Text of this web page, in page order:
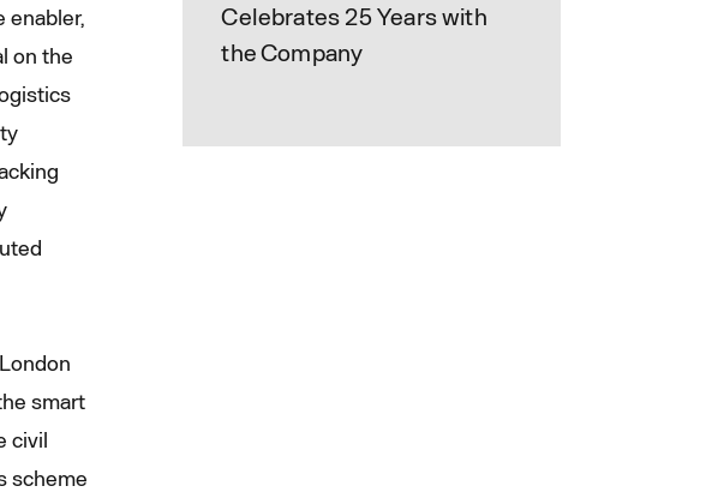
enabler,
on the
smart
civil
scheme
Celebrates 25 Years with
the Company